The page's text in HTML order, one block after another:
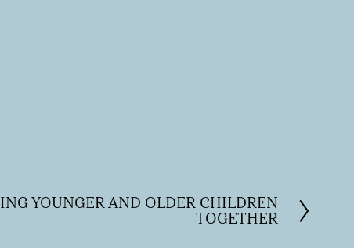
YOUNGER AND OLDER CHILDREN
TOGETHER